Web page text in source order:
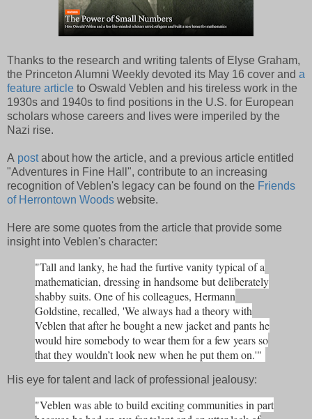
Thanks to the research and writing talents of Elyse Graham,
the Princeton Alumni Weekly devoted its May 16 cover and a
feature article to Oswald Veblen and his tireless work in the
1930s and 1940s to find positions in the U.S. for European
scholars whose careers and lives were imperiled by the
Nazi rise.
A postabout how the article, and a previous article entitled
"Adventures in Fine Hall", contribute to an increasing
recognition of Veblen's legacy can be found on the Friends
of Herrontown Woods website.
Here are some quotes from the article that provide some
insight into Veblen's character:
"Tall and lanky, he had the furtive vanity typical of a
mathematician, dressing in handsome but deliberately
shabby suits. One of his colleagues, Hermann
Goldstine, recalled, 'We always had a theory with
Veblen that after he bought a new jacket and pants he
would hire somebody to wear them for a few years so
that they wouldn’t look new when he put them on.'"
His eye for talent and lack of professional jealousy:
"Veblen was able to build exciting communities in part